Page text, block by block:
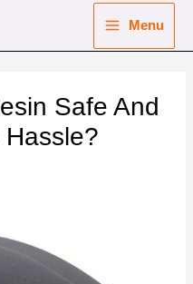
Menu
Safe And